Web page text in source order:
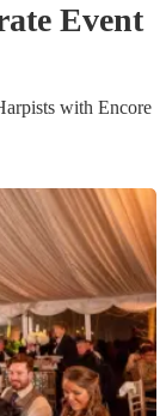
Event
swith Encore